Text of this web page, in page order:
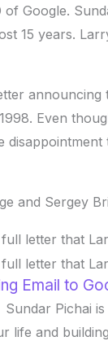
Google.
15 years.
Even
and Sergey
Email to
life and